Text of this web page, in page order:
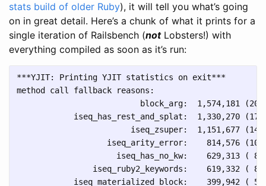
stats build of older Ruby), it will tell you what’s going
on in great detail. Here’s a chunk of what it prints for a
single iteration of Railsbench (notLobsters!) with
everything compiled as soon as it’s run:
***YJIT: Printing YJIT statistics on exit***
method call fallback reasons:
block_arg:  1,574,181
iseq_has_rest_and_splat:  1,330,270
iseq_zsuper:  1,151,677
iseq_arity_error:    814,576
iseq_has_no_kw:    629,313 (
iseq_ruby2_keywords:    619,332 (
iseq_materialized_block:    399,942 (